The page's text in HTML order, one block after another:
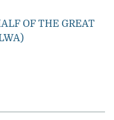
OF THE GREAT